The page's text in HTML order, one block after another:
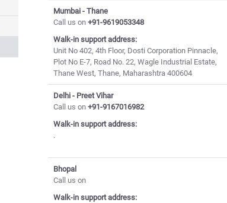
Mumbai - Thane
Call us on +91-9619053348
Walk-in support address:
Unit No 402, 4th Floor, Dosti Corporation Pinnacle,
Plot No E-7, Road No. 22, Wagle Industrial Estate,
Thane West, Thane, Maharashtra 400604
Delhi - Preet Vihar
Call us on +91-9167016982
Walk-in support address:
.
Bhopal
Call us on
Walk-in support address: